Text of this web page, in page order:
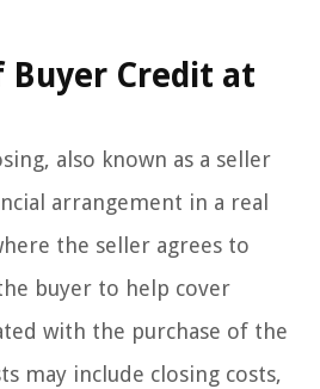
Buyer Credit at
also known as a seller
arrangement in a real
the seller agrees to
buyer to help cover
with the purchase of the
may include closing costs,